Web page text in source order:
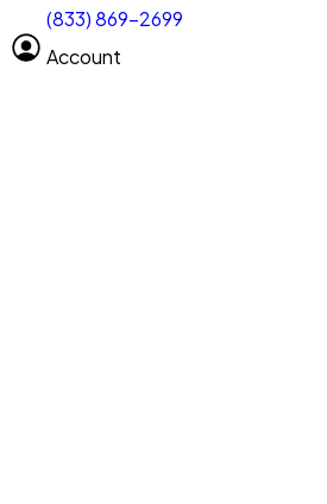
(833) 869-2699
Account
Vehicle length Select size
Clear All Search